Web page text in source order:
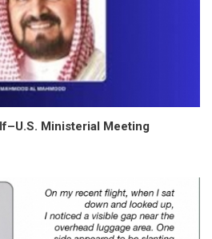
Ministerial Meeting